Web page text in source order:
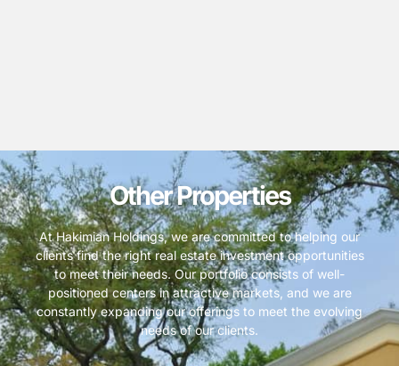
Other Properties
At Hakimian Holdings, we are committed to helping our
clients find the right real estate investment opportunities
to meet their needs. Our portfolio consists of well-
positioned centers in attractive markets, and we are
constantly expanding our offerings to meet the evolving
needs of our clients.